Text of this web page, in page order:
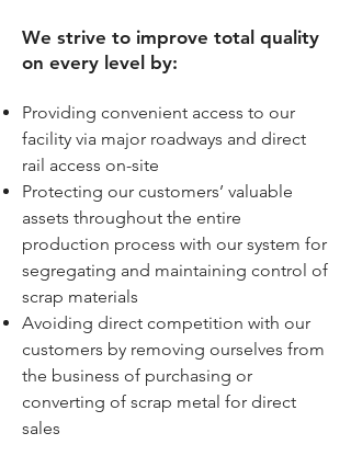
We strive to improve total quality
on every level by:
Providing convenient access to our
facility via major roadways and direct
rail access on-site
Protecting our customers’ valuable
assets throughout the entire
production process with our system for
segregating and maintaining control of
scrap materials
Avoiding direct competition with our
customers by removing ourselves from
the business of purchasing or
converting of scrap metal for direct
sales